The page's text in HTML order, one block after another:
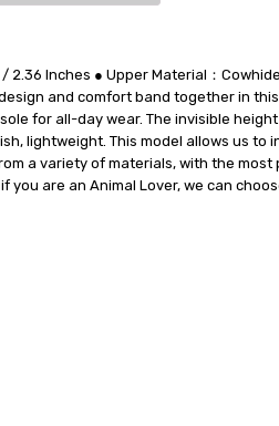
2.36 Inches ● Upper Material：
and comfort band together in
for all-day wear. The invisible
lightweight. This model allows us to
a variety of materials, with the
you are an Animal Lover, we can